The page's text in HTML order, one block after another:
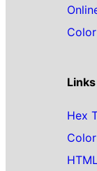
Links
Hex